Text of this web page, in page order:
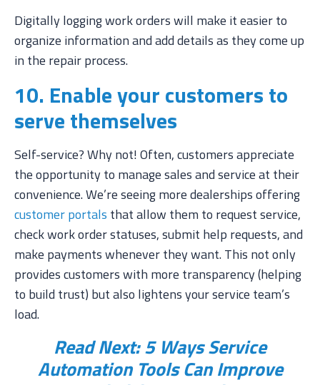
Digitally logging work orders will make it easier to
organize information and add details as they come up
in the repair process.
10. Enable your customers to
serve themselves
Self-service? Why not! Often, customers appreciate
the opportunity to manage sales and service at their
convenience. We’re seeing more dealerships offering
customer portals that allow them to request service,
check work order statuses, submit help requests, and
make payments whenever they want. This not only
provides customers with more transparency (helping
to build trust) but also lightens your service team’s
load.
Read Next:5 Ways Service
Automation Tools Can Improve